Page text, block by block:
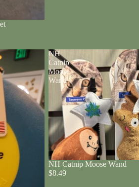
NH
Catnip
Moose
Wand
NH Catnip Moose Wand
$8.49